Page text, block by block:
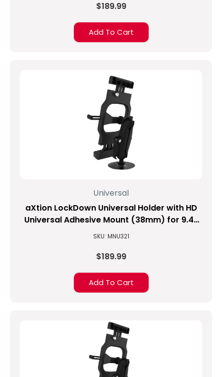
$189.99
Add To Cart
Universal
aXtion LockDown Universal Holder with HD
Universal Adhesive Mount (38mm) for 9.4-
inch to 11.3-inch Tablets
SKU: MNU321
$189.99
Add To Cart